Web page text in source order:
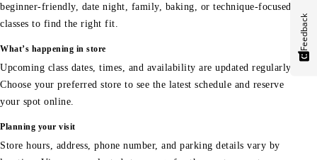
beginner-friendly, date night, family, baking, or technique-focused
classes to find the right fit.
What’s happening in store
Upcoming class dates, times, and availability are updated regularly.
Choose your preferred store to see the latest schedule and reserve
your spot online.
Planning your visit
Store hours, address, phone number, and parking details vary by
Feedback